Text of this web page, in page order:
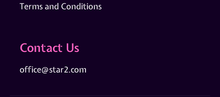
Terms and Conditions
Contact Us
office@star2.com